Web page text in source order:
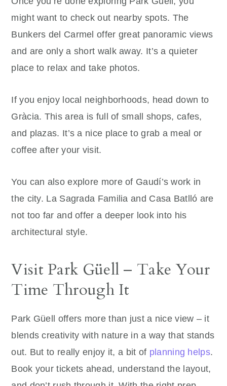
might want to check out nearby spots. The
Bunkers del Carmel offer great panoramic views
and are only a short walk away. It’s a quieter
place to relax and take photos.
If you enjoy local neighborhoods, head down to
Gràcia. This area is full of small shops, cafes,
and plazas. It’s a nice place to grab a meal or
coffee after your visit.
You can also explore more of Gaudí’s work in
the city. La Sagrada Familia and Casa Batlló are
not too far and offer a deeper look into his
architectural style.
Visit Park Güell – Take Your
Time Through It
Park Güell offers more than just a nice view – it
blends creativity with nature in a way that stands
out. But to really enjoy it, a bit of planning helps.
Book your tickets ahead, understand the layout,